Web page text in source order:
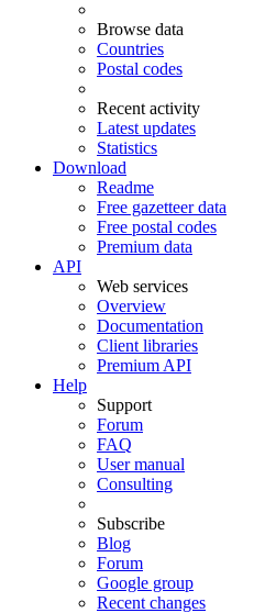
Browse data
Countries
Postal codes
Recent activity
Latest updates
Statistics
Download
Readme
Free gazetteer data
Free postal codes
Premium data
API
Web services
Overview
Documentation
Client libraries
Premium API
Help
Support
Forum
FAQ
User manual
Consulting
Subscribe
Blog
Forum
Google group
Recent changes